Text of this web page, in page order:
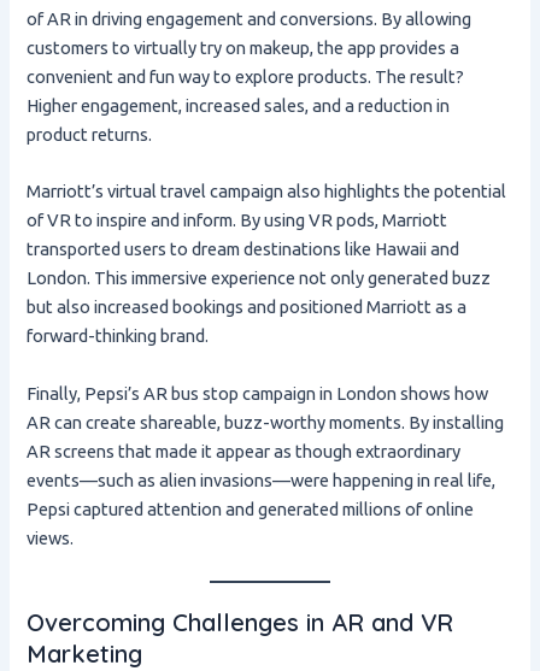
of AR in driving engagement and conversions. By allowing
customers to virtually try on makeup, the app provides a
convenient and fun way to explore products. The result?
Higher engagement, increased sales, and a reduction in
product returns.
Marriott’s virtual travel campaign also highlights the potential
of VR to inspire and inform. By using VR pods, Marriott
transported users to dream destinations like Hawaii and
London. This immersive experience not only generated buzz
but also increased bookings and positioned Marriott as a
forward-thinking brand.
Finally, Pepsi’s AR bus stop campaign in London shows how
AR can create shareable, buzz-worthy moments. By installing
AR screens that made it appear as though extraordinary
events—such as alien invasions—were happening in real life,
Pepsi captured attention and generated millions of online
views.
Overcoming Challenges in AR and VR
Marketing